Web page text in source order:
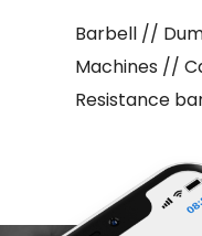
Barbell //
Machines //
Resistance